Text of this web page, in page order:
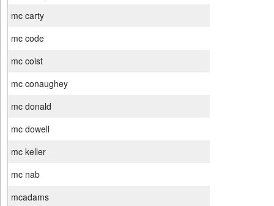
mc carty
mc code
mc coist
mc conaughey
mc donald
mc dowell
mc keller
mc nab
mcadams